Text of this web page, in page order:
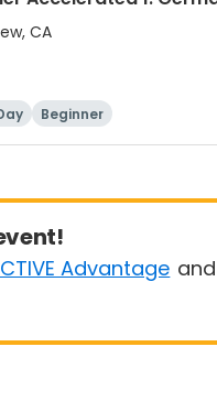
CA
Beginner
Advantage